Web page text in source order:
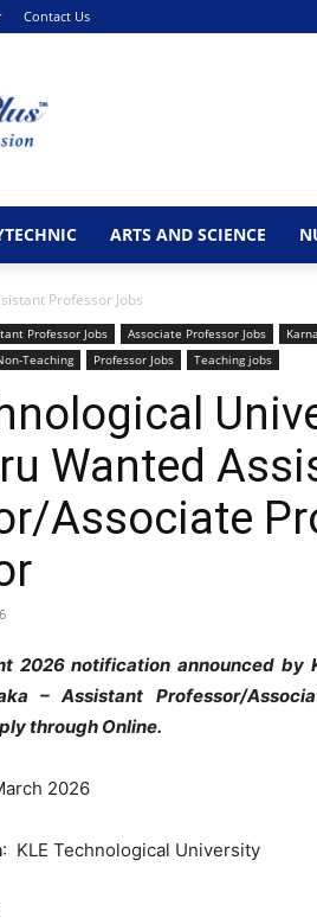
Contact Us
ARTS AND SCIENCE
Professor Jobs
Professor Jobs Associate Professor Jobs
Teaching Professor Jobs Teaching jobs
Wanted
Associate
2026 notification announced by
– Assistant Professor/
through Online.
2026
: KLE Technological University